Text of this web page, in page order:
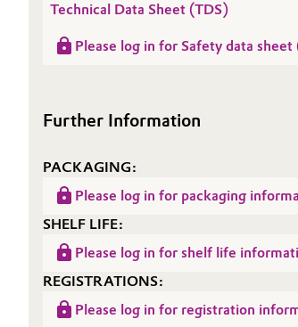
Home Care & Cleaning
Lubricants & Lubricant Additives
Medical Devices
Metals & Mining
Oil & Gas, Petrochemicals
Personal Care & Beauty
Investor Relations
Technical Data Sheet (TDS)
Please log in for Safety data sheet
Further Information
PACKAGING:
Please log in for packaging
SHELF LIFE:
Please log in for shelf life
REGISTRATIONS:
Please log in for registration